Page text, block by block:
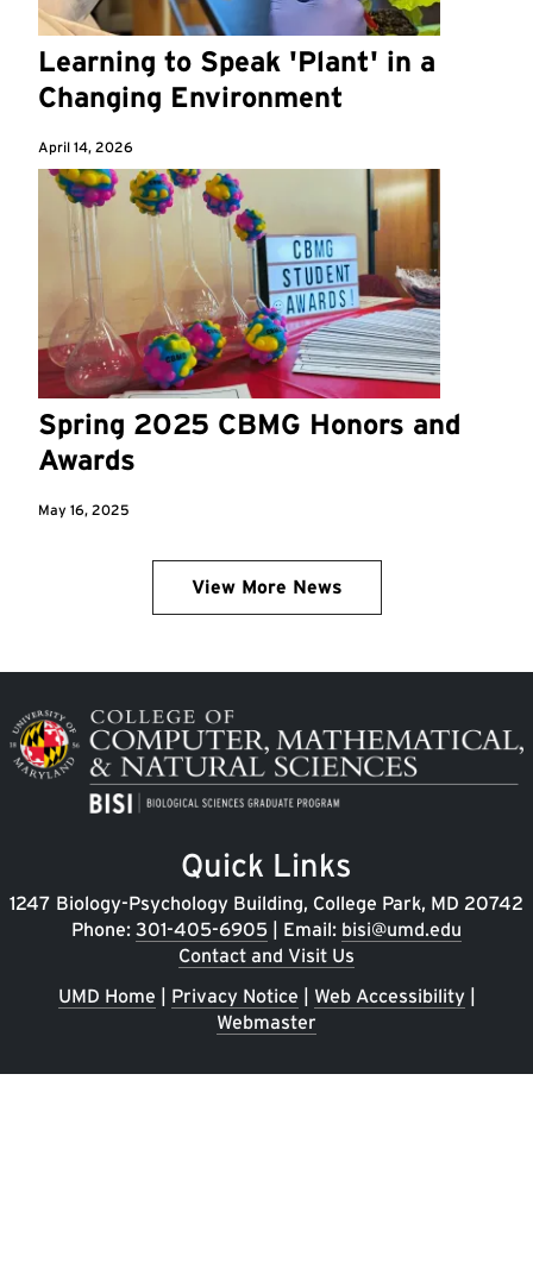
Learning to Speak 'Plant' in a
Changing Environment
April 14, 2026
Spring 2025 CBMG Honors and
Awards
May 16, 2025
View More News
Image
Quick Links
1247 Biology-Psychology Building, College Park, MD 20742
Phone: 301-405-6905 | Email: bisi@umd.edu
Contact and Visit Us
UMD Home | Privacy Notice | Web Accessibility|
Webmaster